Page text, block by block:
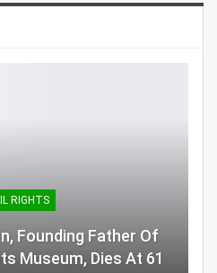
RIGHTS
Founding Father Of
Museum, Dies At 61